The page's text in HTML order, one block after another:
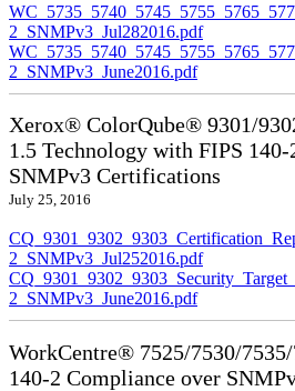
2_SNMPv3_Jul282016.pdf
2_SNMPv3_June2016.pdf
Xerox® ColorQube® 9301/
1.5 Technology with FIPS
SNMPv3 Certifications
July 25, 2016
2_SNMPv3_Jul252016.pdf
2_SNMPv3_June2016.pdf
WorkCentre® 7525/7530/
140-2 Compliance over